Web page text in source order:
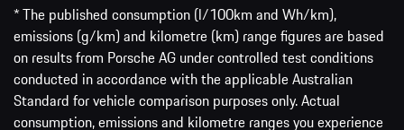
* The published consumption (l/100km and Wh/km),
emissions (g/km) and kilometre (km) range figures are based
on results from Porsche AG under controlled test conditions
conducted in accordance with the applicable Australian
Standard for vehicle comparison purposes only. Actual
consumption, emissions and kilometre ranges you experience